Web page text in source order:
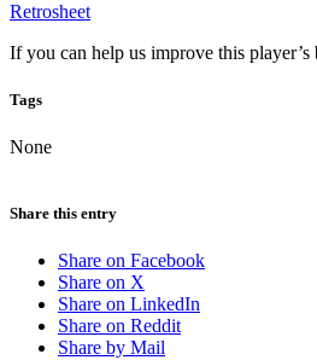
Retrosheet
If you can help us improve this player’s
Tags
None
Share this entry
Share on Facebook
Share on X
Share on LinkedIn
Share on Reddit
Share by Mail